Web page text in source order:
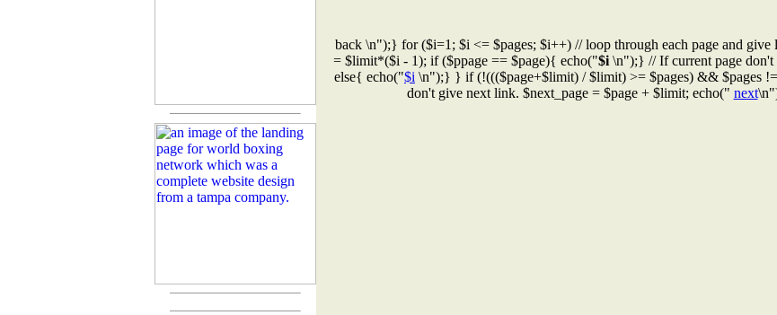
back \n");} for ($i=1; $i <= $pages; $i++) // loop through each page and
= $limit*($i - 1); if ($ppage == $page){ echo("$i \n");} // If current page
else{ echo("$i \n");} } if (!((($page+$limit) / $limit) >= $pages) && $pages
don't give next link. $next_page = $page + $limit; echo(" next